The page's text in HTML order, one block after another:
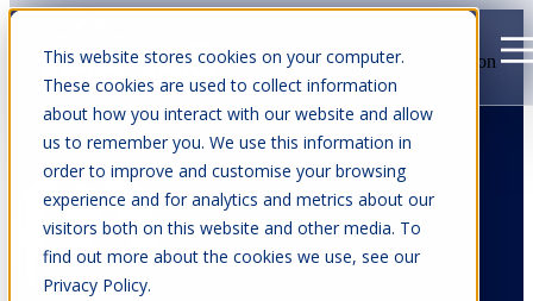
This website stores cookies on your computer.
These cookies are used to collect information
about how you interact with our website and allow
us to remember you. We use this information in
order to improve and customise your browsing
experience and for analytics and metrics about our
visitors both on this website and other media. To
find out more about the cookies we use, see our
Privacy Policy.
Open main navigation